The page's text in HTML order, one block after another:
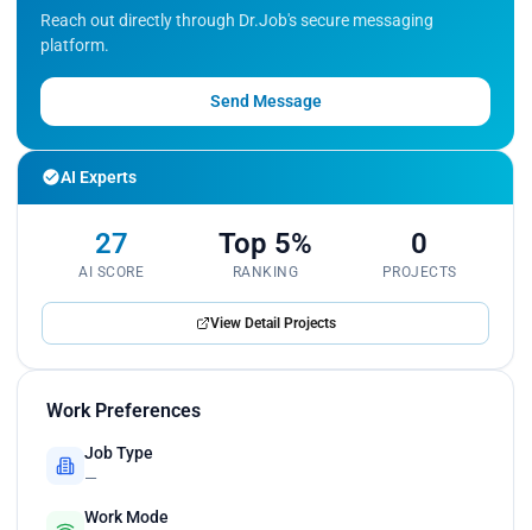
Reach out directly through Dr.Job's secure messaging
platform.
Send Message
AI Experts
27
AI SCORE
Top 5%
RANKING
0
PROJECTS
View Detail Projects
Work Preferences
Job Type
—
Work Mode